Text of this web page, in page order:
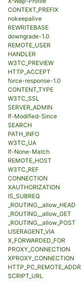
CONTEXT_PREFIX
nokeepalive
REWRITEBASE
downgrade-1.0
REMOTE_USER
HANDLER
W3TC_PREVIEW
HTTP_ACCEPT
force-response-1.0
CONTENT_TYPE
W3TC_SSL
SERVER_ADMIN
If-Modified-Since
SEARCH
PATH_INFO
W3TC_UA
If-None-Match
REMOTE_HOST
W3TC_REF
CONNECTION
XAUTHORIZATION
IS_SUBREQ
_ROUTING__allow_HEAD
_ROUTING__allow_GET
_ROUTING__allow_POST
USERAGENT_VIA
X_FORWARDED_FOR
PROXY_CONNECTION
XPROXY_CONNECTION
HTTP_PC_REMOTE_ADDR
SCRIPT_URL